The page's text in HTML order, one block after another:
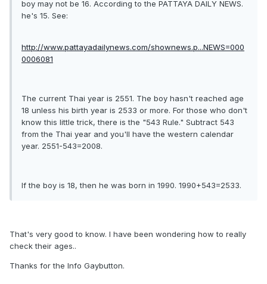
boy may not be 16. According to the PATTAYA DAILY NEWS.
he's 15. See:
http://www.pattayadailynews.com/shownews.p...NEWS=000
0006081
The current Thai year is 2551. The boy hasn't reached age
18 unless his birth year is 2533 or more. For those who don't
know this little trick, there is the "543 Rule." Subtract 543
from the Thai year and you'll have the western calendar
year. 2551-543=2008.
If the boy is 18, then he was born in 1990. 1990+543=2533.
That's very good to know. I have been wondering how to really
check their ages..
Thanks for the Info Gaybutton.